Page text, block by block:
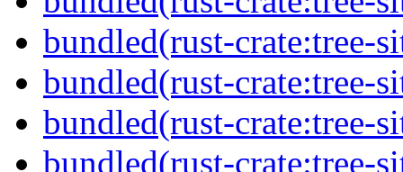
bundled(rust-crate:tree-
bundled(rust-crate:tree-
bundled(rust-crate:tree-
bundled(rust-crate:tree-